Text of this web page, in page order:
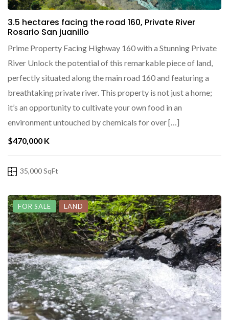
3.5 hectares facing the road 160, Private River
Rosario San juanillo
Prime Property Facing Highway 160 with a Stunning Private
River Unlock the potential of this remarkable piece of land,
perfectly situated along the main road 160 and featuring a
breathtaking private river. This property is not just a home;
it’s an opportunity to cultivate your own food in an
environment untouched by chemicals for over […]
$470,000 K
35,000 SqFt
FOR SALE LAND